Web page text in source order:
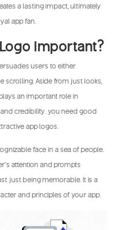
a lasting impact, ultimately
app fan.
Important?
users to either
scrolling. Aside from just looks,
an important role in
credibility. you need good
app logos.
face in a sea of people.
attention and prompts
just being memorable. It is a
and principles of your app.